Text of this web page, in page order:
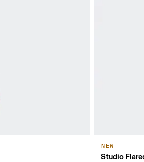
NEW
Studio